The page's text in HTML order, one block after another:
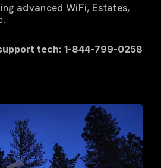
advanced WiFi, Estates,
tech: 1-844-799-0258